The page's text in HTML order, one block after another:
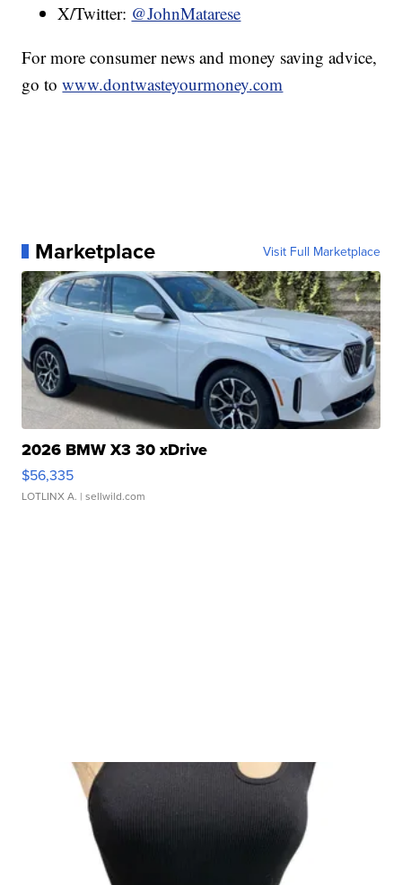
X/Twitter: @JohnMatarese
For more consumer news and money saving advice,
go towww.dontwasteyourmoney.com
Marketplace Visit Full Marketplace
2026 BMW X3 30 xDrive
$56,335
LOTLINX A. | sellwild.com